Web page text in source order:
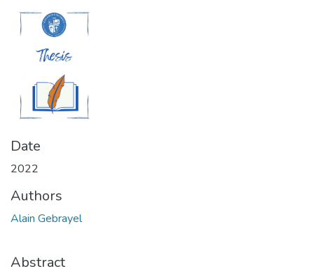
Date
2022
Authors
Alain Gebrayel
Abstract